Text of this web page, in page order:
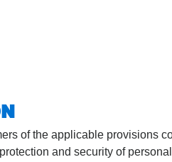
of the applicable provisions
and security of